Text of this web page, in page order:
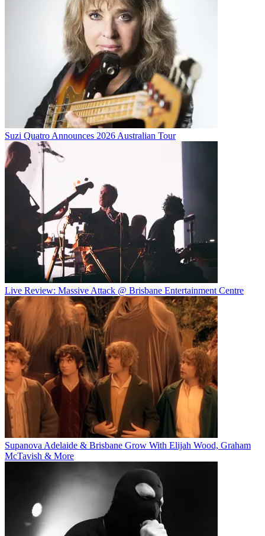
Suzi Quatro Announces 2026 Australian Tour
Live Review: Massive Attack @ Brisbane Entertainment Centre
Supanova Adelaide & Brisbane Grow With Elijah Wood, Graham
McTavish & More